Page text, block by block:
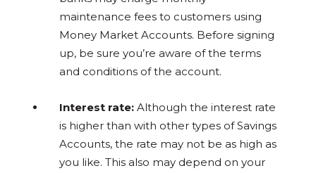
maintenance fees to customers using
Money Market Accounts. Before signing
up, be sure you’re aware of the terms
and conditions of the account.
Interest rate: Although the interest rate
is higher than with other types of Savings
Accounts, the rate may not be as high as
you like. This also may depend on your